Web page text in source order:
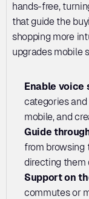
hands-free,
that guide the
shopping more
upgrades mobile
Enable voice
categories and
mobile, and
Guide
from browsing
directing them
Support on
commutes or